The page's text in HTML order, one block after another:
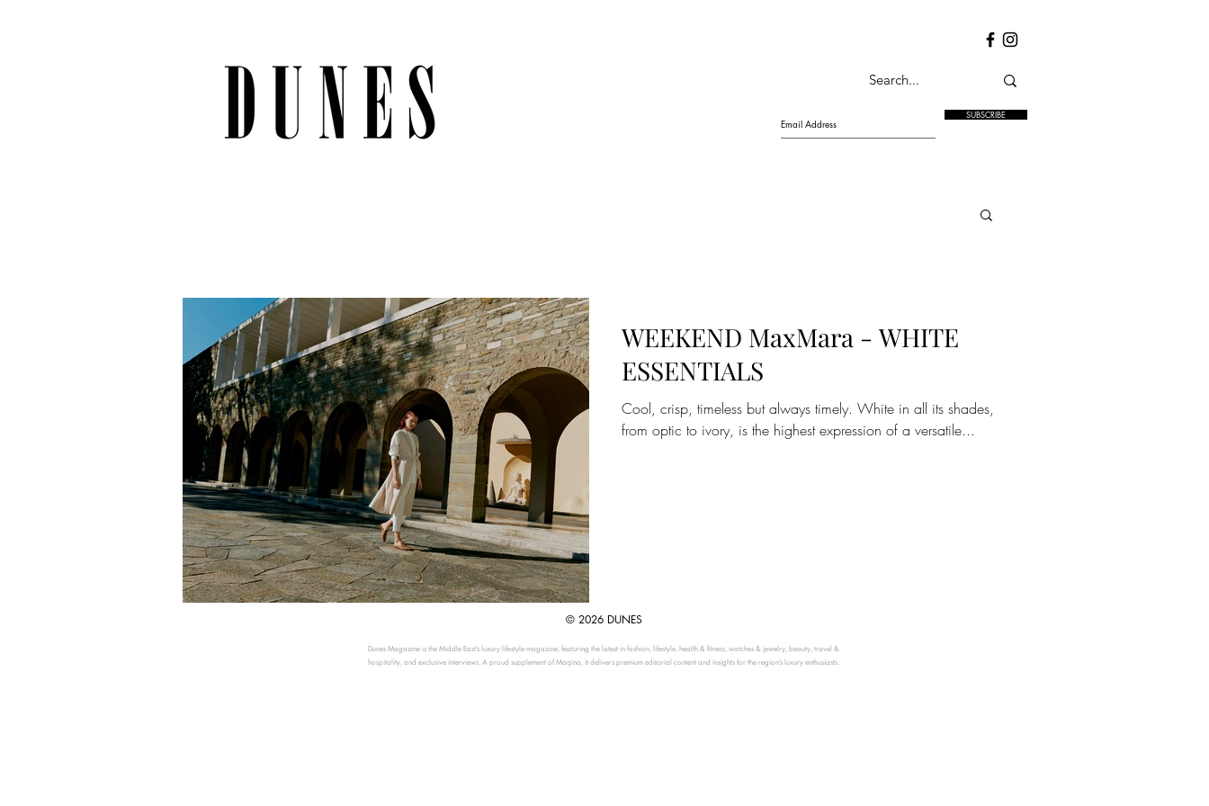
SUBSCRIBE
WEEKEND MaxMara - WHITE
ESSENTIALS
Cool, crisp, timeless but always timely. White in all its shades,
from optic to ivory, is the highest expression of a versatile...
© 2026 DUNES
Dunes Magazine is the Middle East’s luxury lifestyle magazine, featuring the latest in fashion, lifestyle, health & fitness, watches & jewelry, beauty, travel &
hospitality, and exclusive interviews. A proud supplement of Maqina, it delivers premium editorial content and insights for the region’s luxury enthusiasts.